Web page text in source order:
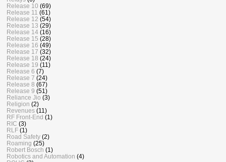
Release 10 (69)
Release 11 (61)
Release 12 (54)
Release 13 (29)
Release 14 (16)
Release 15 (28)
Release 16 (49)
Release 17 (32)
Release 18 (24)
Release 19 (11)
Release 6 (7)
Release 7 (24)
Release 8 (67)
Release 9 (51)
Reliance Jio (3)
Religion (2)
Revenues (11)
RF Front-End (1)
RIC (3)
RLF (1)
Road Safety (2)
Roaming (25)
Robert Bosch (1)
Robotics and Automation (4)